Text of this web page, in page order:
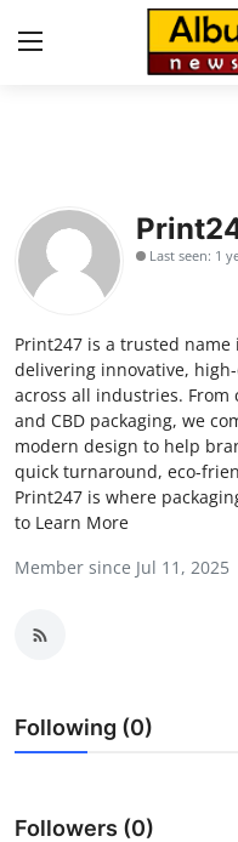
Contact
Press Release
Privacy Policy
About
News Network
Submit Press Release
Health
Guest Posting
Crypto
Last seen: 1
Print247 is a trusted
delivering innovative,
across all industries.
and CBD packaging, we
modern design to help
quick turnaround, eco-
Print247 is where
to Learn More
Member since Jul 11, 2025
Following (0)
Followers (0)